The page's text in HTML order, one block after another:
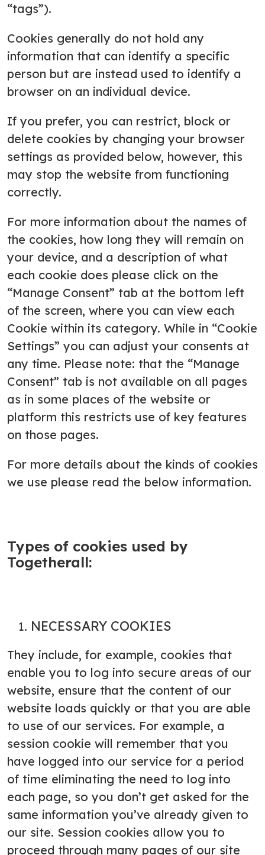
“tags”).
Cookies generally do not hold any
information that can identify a specific
person but are instead used to identify a
browser on an individual device.
If you prefer, you can restrict, block or
delete cookies by changing your browser
settings as provided below, however, this
may stop the website from functioning
correctly.
For more information about the names of
the cookies, how long they will remain on
your device, and a description of what
each cookie does please click on the
“Manage Consent” tab at the bottom left
of the screen, where you can view each
Cookie within its category. While in “Cookie
Settings” you can adjust your consents at
any time. Please note: that the “Manage
Consent” tab is not available on all pages
as in some places of the website or
platform this restricts use of key features
on those pages.
For more details about the kinds of cookies
we use please read the below information.
Types of cookies used by
Togetherall:
NECESSARY COOKIES
They include, for example, cookies that
enable you to log into secure areas of our
website, ensure that the content of our
website loads quickly or that you are able
to use of our services. For example, a
session cookie will remember that you
have logged into our service for a period
of time eliminating the need to log into
each page, so you don’t get asked for the
same information you’ve already given to
our site. Session cookies allow you to
proceed through many pages of our site